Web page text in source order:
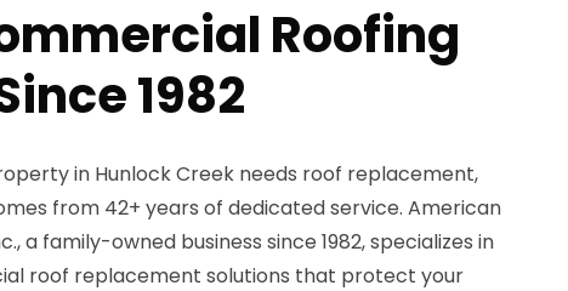
Roofing
1982
in Hunlock Creek needs roof replacement,
from 42+ years of dedicated service. American
a family-owned business since 1982, specializes in
roof replacement solutions that protect your